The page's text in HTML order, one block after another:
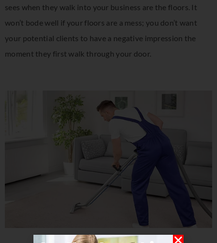
sees when they walk into your business are the floors. It
won’t bode well if your floors are a mess; you don’t want
your potential clients to have a negative impression the
moment they first walk through your door.